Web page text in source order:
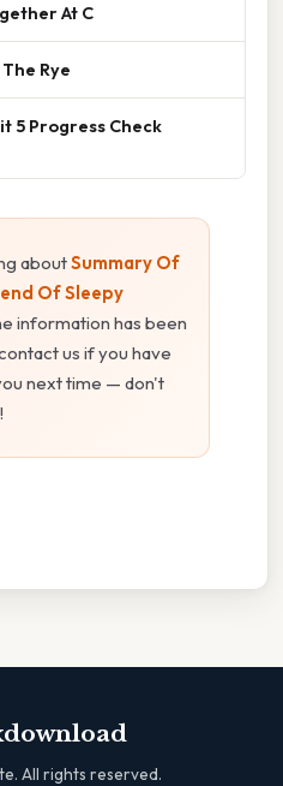
At C
Rye
5 Progress Check
aboutSummary Of
Of Sleepy
information has been
us if you have
next time — don't
All rights reserved.